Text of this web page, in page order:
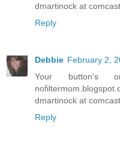
dmartinock at
Reply
Debbie February 2,
Your
dmartinock at
Reply